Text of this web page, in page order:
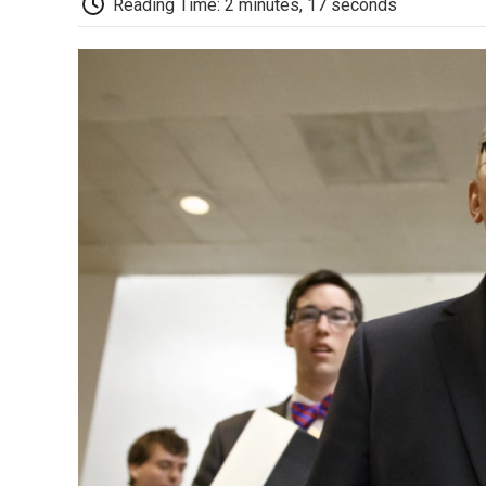
Reading Time: 2 minutes, 17 seconds